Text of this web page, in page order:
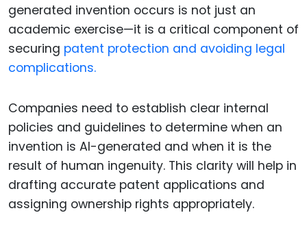
generated invention occurs is not just an
academic exercise—it is a critical component of
securing patent protection and avoiding legal
complications.
Companies need to establish clear internal
policies and guidelines to determine when an
invention is AI-generated and when it is the
result of human ingenuity. This clarity will help in
drafting accurate patent applications and
assigning ownership rights appropriately.